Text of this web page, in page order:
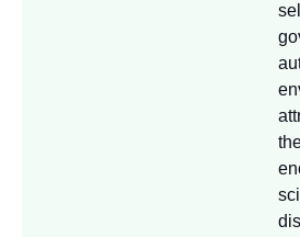
In
and
and